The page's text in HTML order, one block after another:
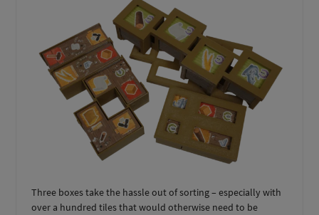
Three boxes take the hassle out of sorting – especially with
over a hundred tiles that would otherwise need to be